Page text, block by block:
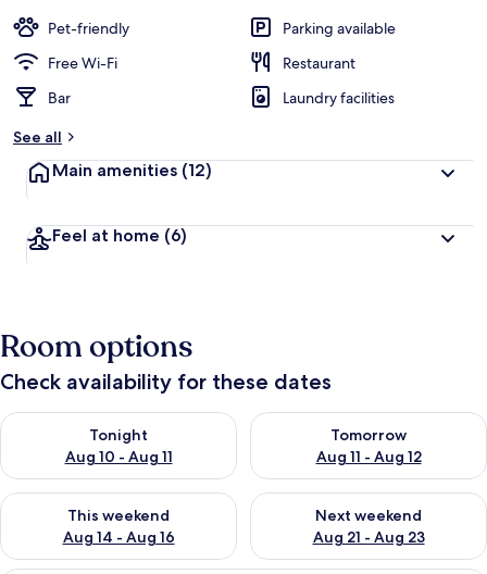
Pet-friendly
Parking available
Free Wi-Fi
Restaurant
Bar
Laundry facilities
See all
Main amenities (12)
Feel at home (6)
Room options
Check availability for these dates
Tonight
Aug 10 - Aug 11
Check availability for tonight Aug 10 - Aug 11
Tomorrow
Aug 11 - Aug 12
Check availability for
This weekend
Aug 14 - Aug 16
Check availability for this weekend Aug 14 - Aug 16
Next weekend
Aug 21 - Aug 23
Check availability for next